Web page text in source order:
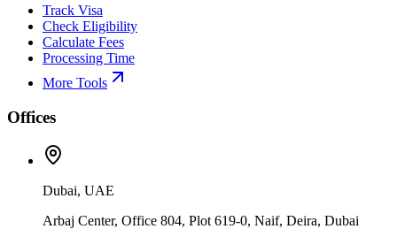
Track Visa
Check Eligibility
Calculate Fees
Processing Time
More Tools
Offices
Dubai, UAE
Arbaj Center, Office 804, Plot 619-0, Naif, Deira, Dubai